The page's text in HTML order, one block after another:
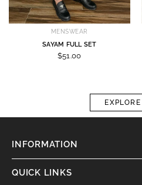
MENSWEAR
SAYAM FULL SET
$51.00
INFORMATION
QUICK LINKS